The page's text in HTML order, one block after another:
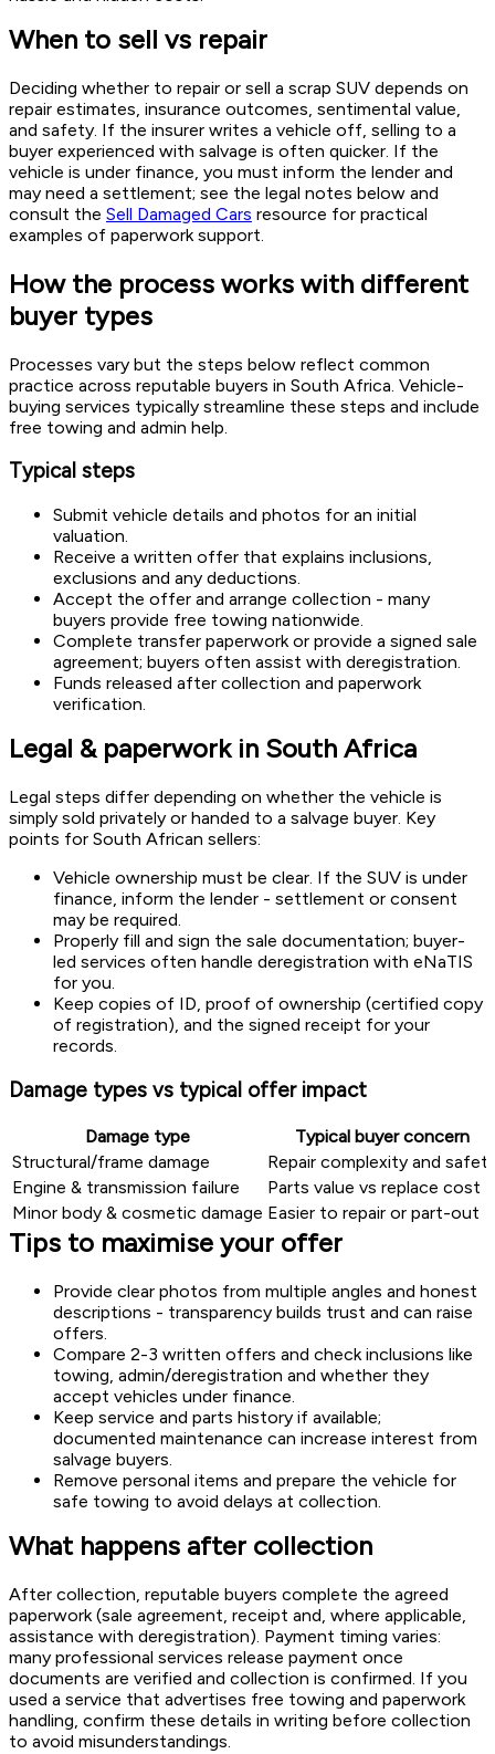
When to sell vs repair
Deciding whether to repair or sell a scrap SUV depends on
repair estimates, insurance outcomes, sentimental value,
and safety. If the insurer writes a vehicle off, selling to a
buyer experienced with salvage is often quicker. If the
vehicle is under finance, you must inform the lender and
may need a settlement; see the legal notes below and
consult the Sell Damaged Cars resource for practical
examples of paperwork support.
How the process works with different
buyer types
Processes vary but the steps below reflect common
practice across reputable buyers in South Africa. Vehicle-
buying services typically streamline these steps and include
free towing and admin help.
Typical steps
Submit vehicle details and photos for an initial
valuation.
Receive a written offer that explains inclusions,
exclusions and any deductions.
Accept the offer and arrange collection - many
buyers provide free towing nationwide.
Complete transfer paperwork or provide a signed sale
agreement; buyers often assist with deregistration.
Funds released after collection and paperwork
verification.
Legal & paperwork in South Africa
Legal steps differ depending on whether the vehicle is
simply sold privately or handed to a salvage buyer. Key
points for South African sellers:
Vehicle ownership must be clear. If the SUV is under
finance, inform the lender - settlement or consent
may be required.
Properly fill and sign the sale documentation; buyer-
led services often handle deregistration with eNaTIS
for you.
Keep copies of ID, proof of ownership (certified copy
of registration), and the signed receipt for your
records.
Damage types vs typical offer impact
Damage type
Typical buyer concern
Structural/frame damage
Repair complexity and
Engine & transmission failure
Parts value vs replace cost
Minor body & cosmetic damage Easier to repair or part-out
Tips to maximise your offer
Provide clear photos from multiple angles and honest
descriptions - transparency builds trust and can raise
offers.
Compare 2-3 written offers and check inclusions like
towing, admin/deregistration and whether they
accept vehicles under finance.
Keep service and parts history if available;
documented maintenance can increase interest from
salvage buyers.
Remove personal items and prepare the vehicle for
safe towing to avoid delays at collection.
What happens after collection
After collection, reputable buyers complete the agreed
paperwork (sale agreement, receipt and, where applicable,
assistance with deregistration). Payment timing varies:
many professional services release payment once
documents are verified and collection is confirmed. If you
used a service that advertises free towing and paperwork
handling, confirm these details in writing before collection
to avoid misunderstandings.